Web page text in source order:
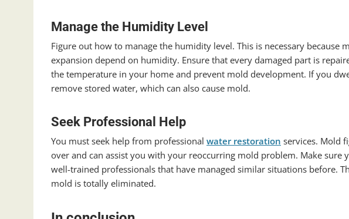
Manage the Humidity Level
Figure out how to manage the humidity level. This is necessary because
expansion depend on humidity. Ensure that every damaged part is
the temperature in your home and prevent mold development. If you
remove stored water, which can also cause mold.
Seek Professional Help
You must seek help from professional water restoration services. Mold
over and can assist you with your reoccurring mold problem. Make sure
well-trained professionals that have managed similar situations before.
mold is totally eliminated.